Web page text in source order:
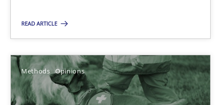
READ ARTICLE
Methods Opinions
Jason Hansen
18.01.2019